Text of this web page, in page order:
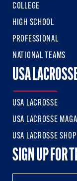
COLLEGE
HIGH SCHOOL
PROFESSIONAL
NATIONAL TEAMS
USA
USA LACROSSE
USA LACROSSE
USA LACROSSE SHOP
SIGN UP FOR